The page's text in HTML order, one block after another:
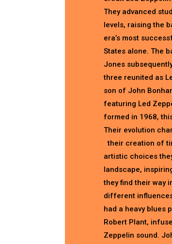
They advanced
levels, raising the
era’s most
States alone. The
Jones
three reunited as
son of John
featuring Led
formed in 1968,
Their evolution
their creation of
artistic choices
landscape,
they find their way
different
had a heavy blues
Robert Plant,
Zeppelin sound.